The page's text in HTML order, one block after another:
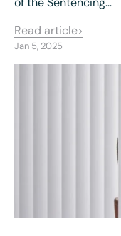
of the Sentencing…
Read article
Jan 5, 2025